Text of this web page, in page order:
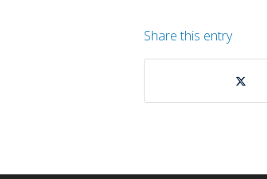
Share this entry